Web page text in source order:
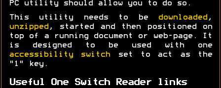
PC utility should allow you to do so.
This utility needs to be downloaded ,
unzipped , started and then positioned on
top of a running document or web-page. It
is designed to be used with one
accessibility switch set to act as the
"1" key.
Useful One Switch Reader links